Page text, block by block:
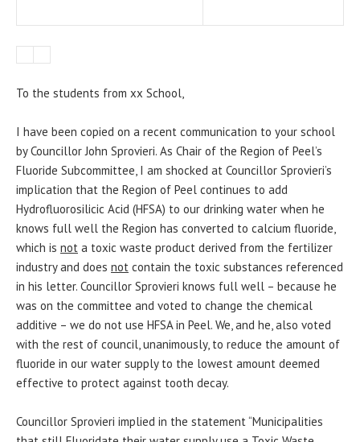
To the students from xx School,
I have been copied on a recent communication to your school
by Councillor John Sprovieri. As Chair of the Region of Peel’s
Fluoride Subcommittee, I am shocked at Councillor Sprovieri’s
implication that the Region of Peel continues to add
Hydrofluorosilicic Acid (HFSA) to our drinking water when he
knows full well the Region has converted to calcium fluoride,
which is not a toxic waste product derived from the fertilizer
industry and does not contain the toxic substances referenced
in his letter. Councillor Sprovieri knows full well – because he
was on the committee and voted to change the chemical
additive – we do not use HFSA in Peel. We, and he, also voted
with the rest of council, unanimously, to reduce the amount of
fluoride in our water supply to the lowest amount deemed
effective to protect against tooth decay.
Councillor Sprovieri implied in the statement “Municipalities